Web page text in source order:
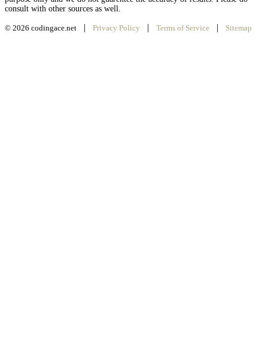
consult with other sources as well.
© 2026 codingace.net | Privacy Policy | Terms of Service | Sitemap